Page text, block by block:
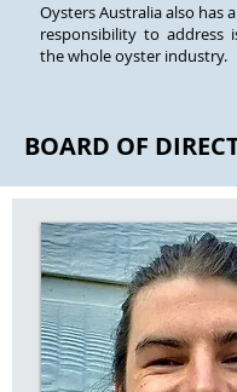
Oysters Australia also has
responsibility to address
the whole oyster industry.
BOARD OF